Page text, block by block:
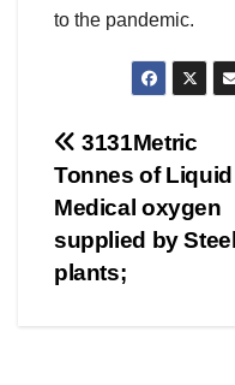
to the pandemic.
Post
navigation
3131Metric
Tonnes of Liquid
Medical oxygen
supplied by Steel
plants;